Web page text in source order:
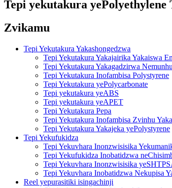
Tepi yekutakura yePolyethylene
Zvikamu
Tepi Yekutakura Yakashongedzwa
Tepi Yekutakura Yakajairika Yakaiswa
Tepi Yekutakura Yakagadzirwa Nemunhu
Tepi Yekutakura Inofambisa Polystyrene
Tepi Yekutakura yePolycarbonate
Tepi yekutakura yeABS
Tepi yekutakura yeAPET
Tepi Yekutakura Pepa
Tepi Yekutakura Inofambisa Zvinhu
Tepi Yekutakura Yakajeka yePolystyrene
Tepi Yekufukidza
Tepi Yekuvhara Inonzwisisika
Tepi Yekufukidza Inobatidzwa
Tepi Yekuvhara Inonzwisisika
Tepi Yekuvhara Inobatidzwa Nekupisa
Reel yepurasitiki isingachinji